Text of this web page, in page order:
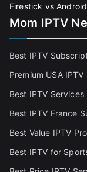
Firestick vs
Mom IPTV
Best IPTV
Premium USA
Best IPTV Services
Best IPTV France
Best Value IPTV
Best IPTV for